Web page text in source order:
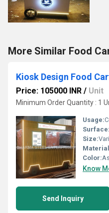
More Similar Food
Kiosk Design Food
Price: 105000 INR / Unit
Minimum Order Quantity : 1
Usage:
Surface:
Size:
Color:
Know
Send Inquiry